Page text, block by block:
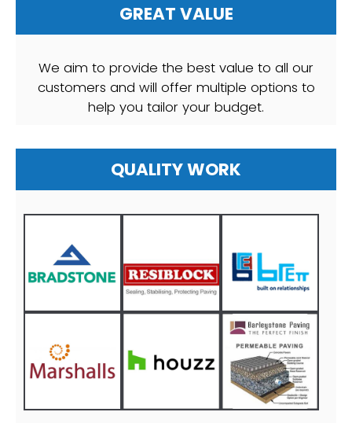
GREAT VALUE
We aim to provide the best value to all our
customers and will offer multiple options to
help you tailor your budget.
QUALITY WORK